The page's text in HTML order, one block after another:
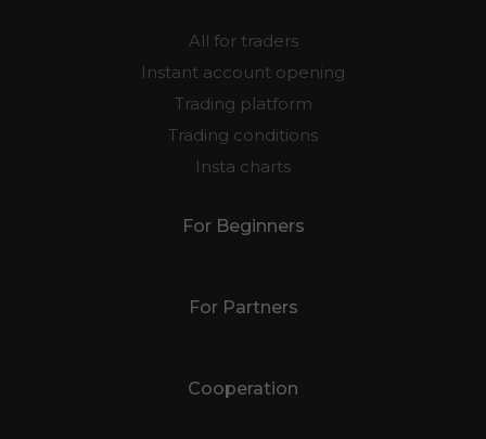
All for traders
Instant account opening
Trading platform
Trading conditions
Insta charts
For Beginners
For Partners
Cooperation